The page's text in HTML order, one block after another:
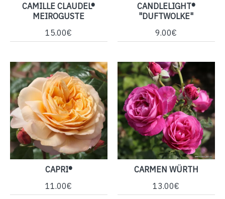
CAMILLE CLAUDEL®
MEIROGUSTE
15.00€
CANDLELIGHT®
"DUFTWOLKE"
9.00€
CAPRI®
11.00€
CARMEN WÜRTH
13.00€